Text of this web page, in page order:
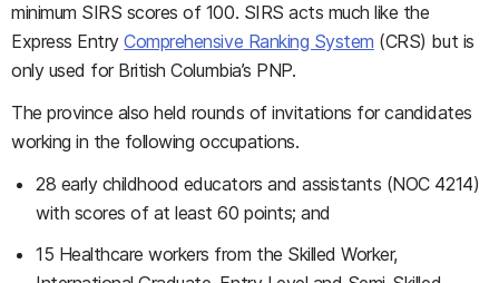
minimum SIRS scores of 100. SIRS acts much like the
Express EntryComprehensive Ranking System (CRS) but is
only used for British Columbia’s PNP.
The province also held rounds of invitations for candidates
working in the following occupations.
28 early childhood educators and assistants (NOC 4214)
with scores of at least 60 points; and
15 Healthcare workers from the Skilled Worker,